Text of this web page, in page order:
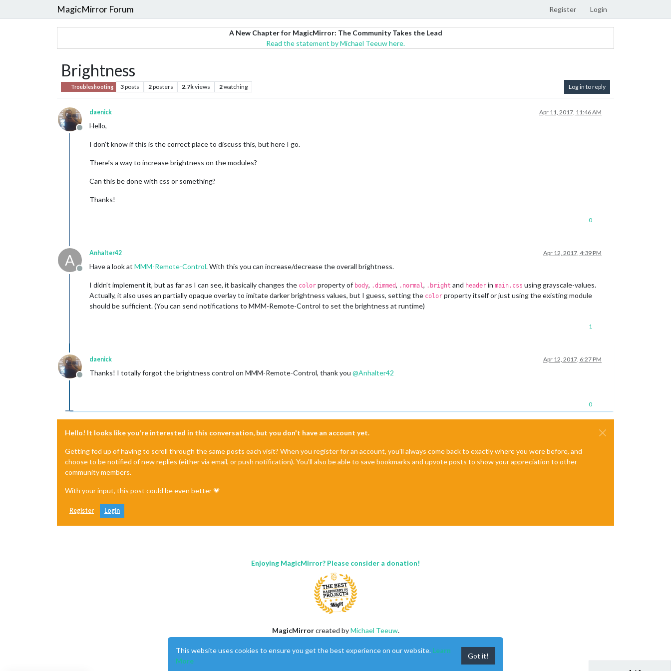
MagicMirror Forum Register Login
A New Chapter for MagicMirror: The Community Takes the Lead
Read the statement by Michael Teeuw here.
Brightness
Troubleshooting 3posts 2posters 2.7kviews 2watching Log in to reply
Offline
daenick Apr 11, 2017, 11:46 AM
Hello,
I don’t know if this is the correct place to discuss this, but here I go.
There’s a way to increase brightness on the modules?
Can this be done with css or something?
Thanks!
0
A
Offline
Anhalter42 Apr 12, 2017, 4:39 PM
Have a look at MMM-Remote-Control. With this you can increase/decrease the overall brightness.
I didn’t implement it, but as far as I can see, it basically changes the color property of body, .dimmed, .normal, .bright and header in main.css using grayscale-values.
Actually, it also uses an partially opaque overlay to imitate darker brightness values, but I guess, setting the color property itself or just using the existing module
should be sufficient. (You can send notifications to MMM-Remote-Control to set the brightness at runtime)
1
Offline
daenick Apr 12, 2017, 6:27 PM
Thanks! I totally forgot the brightness control on MMM-Remote-Control, thank you @Anhalter42
0
Hello! It looks like you're interested in this conversation, but you don't have an account yet.
Getting fed up of having to scroll through the same posts each visit? When you register for an account, you'll always come back to exactly where you were before, and
choose to be notified of new replies (either via email, or push notification). You'll also be able to save bookmarks and upvote posts to show your appreciation to other
community members.
With your input, this post could be even better 💗
Register Login
Enjoying MagicMirror? Please consider a donation!
MagicMirrorcreated byMichael Teeuw.
This forum is usingNodeBBas its core |Contributors
This website uses cookies to ensure you get the best experience on our website. Learn
More
Got it!